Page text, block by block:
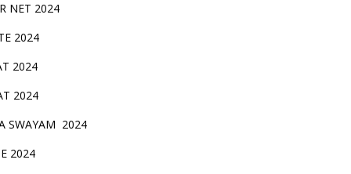
NET 2024
2024
2024
2024
SWAYAM 2024
2024